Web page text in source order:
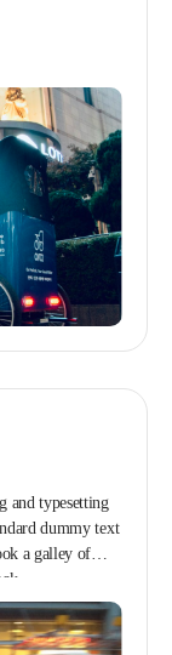
and typesetting
dummy text
a galley of